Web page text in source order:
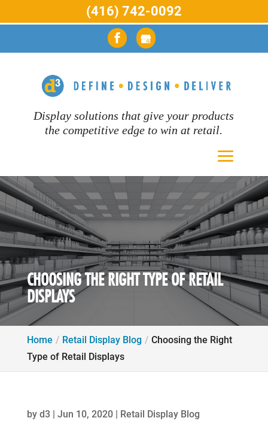
Display solutions that give your products
the competitive edge to win at retail.
CHOOSING THE RIGHT TYPE OF RETAIL
DISPLAYS
Home Retail Display Blog
Choosing the Right
Type of Retail Displays
by d3 Jun 10, 2020| Retail Display Blog
(416) 742-0092